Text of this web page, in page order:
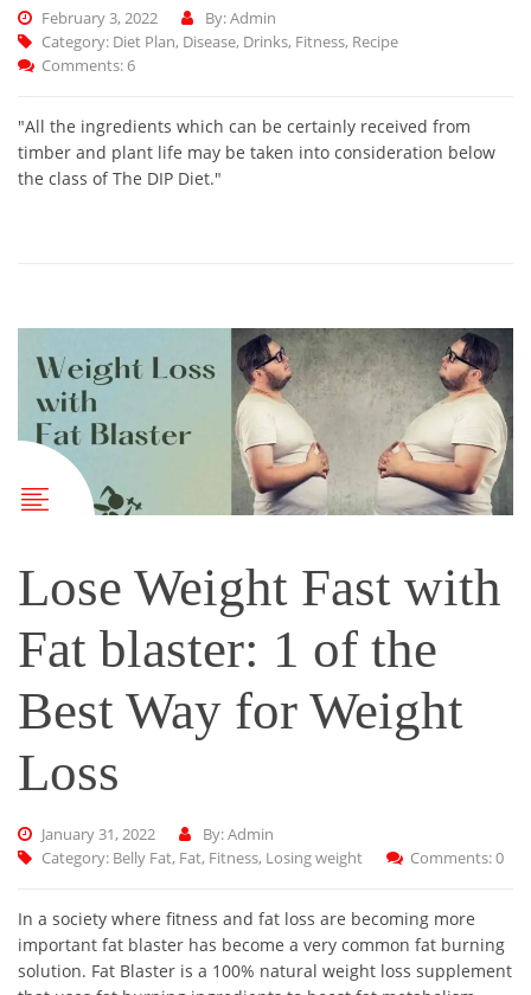
February 3, 2022
By: Admin
Category: Diet Plan, Disease, Drinks, Fitness, Recipe
Comments: 6
"All the ingredients which can be certainly received from
timber and plant life may be taken into consideration below
the class of The DIP Diet."
Lose Weight Fast with
Fat blaster: 1 of the
Best Way for Weight
Loss
January 31, 2022
By: Admin
Category: Belly Fat, Fat, Fitness, Losing weight Comments: 0
In a society where fitness and fat loss are becoming more
important fat blaster has become a very common fat burning
solution. Fat Blaster is a 100% natural weight loss supplement